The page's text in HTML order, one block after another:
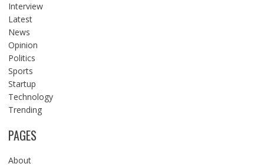
Interview
Latest
News
Opinion
Politics
Sports
Startup
Technology
Trending
PAGES
About